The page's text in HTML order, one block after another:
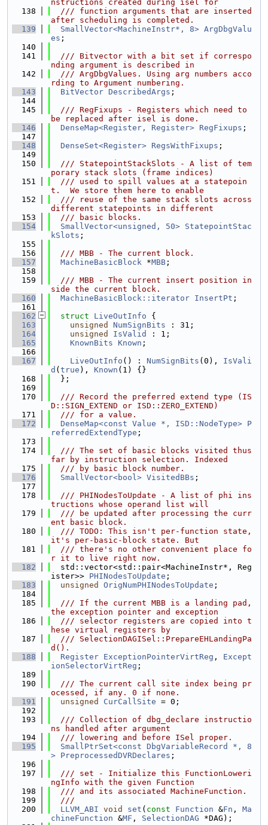
nstructions created during isel for
  138
  /// function arguments that are inserted
after scheduling is completed.
  139
SmallVector<MachineInstr*, 8> ArgDbgValu
es ;
  140
  141
  /// Bitvector with a bit set if correspo
nding argument is described in
  142
  /// ArgDbgValues. Using arg numbers acco
rding to Argument numbering.
  143
BitVector DescribedArgs ;
  144
  145
  /// RegFixups - Registers which need to
be replaced after isel is done.
  146
DenseMap<Register, Register> RegFixups ;
  147
  148
DenseSet<Register> RegsWithFixups ;
  149
  150
  /// StatepointStackSlots - A list of tem
porary stack slots (frame indices)
  151
  /// used to spill values at a statepoin
t.  We store them here to enable
  152
  /// reuse of the same stack slots across
different statepoints in different
  153
  /// basic blocks.
  154
SmallVector<unsigned, 50> StatepointStac
kSlots ;
  155
  156
  /// MBB - The current block.
  157
MachineBasicBlock *MBB ;
  158
  159
  /// MBB - The current insert position in
side the current block.
  160
MachineBasicBlock::iterator InsertPt ;
  161
  162
struct LiveOutInfo {
  163
unsigned NumSignBits : 31;
  164
unsigned IsValid
: 1;
  165
KnownBits Known ;
  166
  167
LiveOutInfo () : NumSignBits (0), IsVali
d ( true ), Known (1) {}
  168
  };
  169
  170
  /// Record the preferred extend type (IS
D::SIGN_EXTEND or ISD::ZERO_EXTEND)
  171
  /// for a value.
  172
DenseMap<const Value *, ISD::NodeType> P
referredExtendType ;
  173
  174
  /// The set of basic blocks visited thus
far by instruction selection. Indexed
  175
  /// by basic block number.
  176
SmallVector<bool> VisitedBBs ;
  177
  178
  /// PHINodesToUpdate - A list of phi ins
tructions whose operand list will
  179
  /// be updated after processing the curr
ent basic block.
  180
  /// TODO: This isn't per-function state,
it's per-basic-block state. But
  181
  /// there's no other convenient place fo
r it to live right now.
  182
  std::vector<std::pair<MachineInstr*, Reg
ister>> PHINodesToUpdate ;
  183
unsigned OrigNumPHINodesToUpdate ;
  184
  185
  /// If the current MBB is a landing pad,
the exception pointer and exception
  186
  /// selector registers are copied into t
hese virtual registers by
  187
  /// SelectionDAGISel::PrepareEHLandingPa
d().
  188
Register ExceptionPointerVirtReg , Except
ionSelectorVirtReg ;
  189
  190
  /// The current call site index being pr
ocessed, if any. 0 if none.
  191
unsigned CurCallSite = 0;
  192
  193
  /// Collection of dbg_declare instructio
ns handled after argument
  194
  /// lowering and before ISel proper.
  195
SmallPtrSet<const DbgVariableRecord *, 8
> PreprocessedDVRDeclares ;
  196
  197
  /// set - Initialize this FunctionLoweri
ngInfo with the given Function
  198
  /// and its associated MachineFunction.
  199
  ///
  200
LLVM_ABI void set ( const Function &Fn , Ma
chineFunction &MF , SelectionDAG *DAG);